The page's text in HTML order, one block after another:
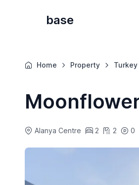
base
Home Property Turkey
Alanya Centre 2 2 0